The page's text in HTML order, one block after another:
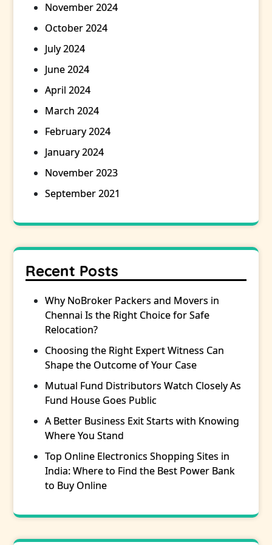
November 2024
October 2024
July 2024
June 2024
April 2024
March 2024
February 2024
January 2024
November 2023
September 2021
Recent Posts
Why NoBroker Packers and Movers in
Chennai Is the Right Choice for Safe
Relocation?
Choosing the Right Expert Witness Can
Shape the Outcome of Your Case
Mutual Fund Distributors Watch Closely As
Fund House Goes Public
A Better Business Exit Starts with Knowing
Where You Stand
Top Online Electronics Shopping Sites in
India: Where to Find the Best Power Bank
to Buy Online